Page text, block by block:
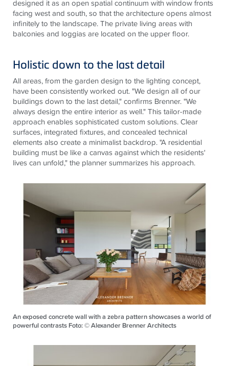
designed it as an open spatial continuum with window fronts
facing west and south, so that the architecture opens almost
infinitely to the landscape. The private living areas with
balconies and loggias are located on the upper floor.
Holistic down to the last detail
All areas, from the gardendesign to the lighting concept,
have been consistently worked out. "We design all of our
buildings down to the last detail," confirms Brenner. "We
always design the entire interior as well." This tailor-made
approach enables sophisticated custom solutions. Clear
surfaces, integrated fixtures, and concealed technical
elements also create a minimalist backdrop. "A residential
building must be like a canvas against which the residents'
lives can unfold," the planner summarizes his approach.
An exposed concrete wall with a zebra pattern showcases a world of
powerful contrasts Foto: © Alexander Brenner Architects